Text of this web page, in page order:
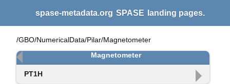
spase-metadata.org SPASE landing pages.
/GBO/NumericalData/Pilar/Magnetometer
Magnetometer
PT1H